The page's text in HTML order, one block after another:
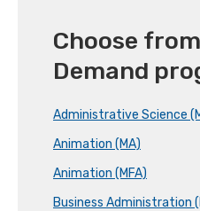
Choose
Demand
Administrative Science
Animation (MA)
Animation (MFA)
Business Administration